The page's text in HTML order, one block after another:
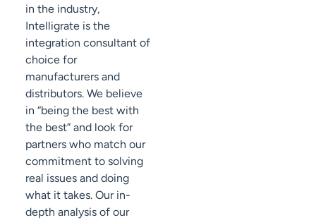
in the industry,
Intelligrate is the
integration consultant of
choice for
manufacturers and
distributors. We believe
in “being the best with
the best” and look for
partners who match our
commitment to solving
real issues and doing
what it takes. Our in-
depth analysis of our